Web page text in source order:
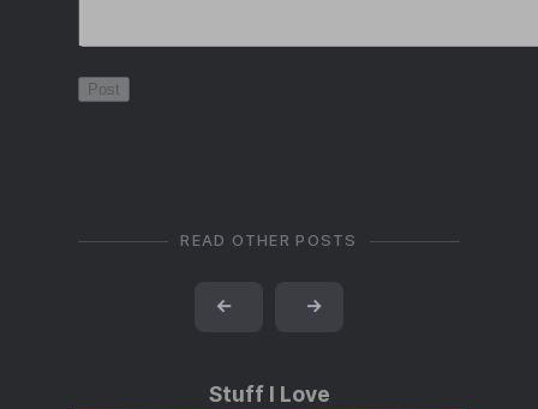
READ OTHER POSTS
← →
Stuff I Love